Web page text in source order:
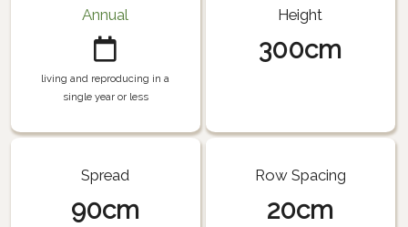
Annual
living and reproducing in a
single year or less
Height
300cm
Spread
90cm
Row Spacing
20cm